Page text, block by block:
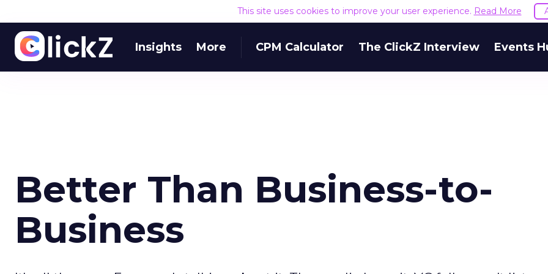
This site uses cookies to improve your user experience. Read More
Insights More CPM Calculator The ClickZ Interview Events
Better Than Business-to-
Business